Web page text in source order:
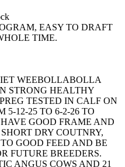
EASY TO DRAFT
TIME.
WEEBOLLABOLLA
STRONG HEALTHY
TESTED IN CALF ON
5-12-25 TO 6-2-26 TO
GOOD FRAME AND
DRY COUTNRY,
GOOD FEED AND BE
FUTURE BREEDERS.
ANGUS COWS AND 21